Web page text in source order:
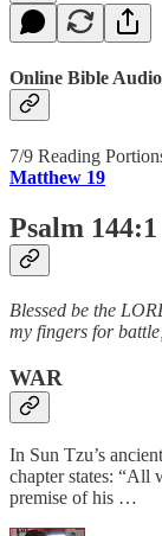
Online Bible
7/9 Reading
Matthew 19
Psalm 144:1
Blessed be the
my fingers for
WAR
In Sun Tzu’s
chapter states: “All
premise of his …